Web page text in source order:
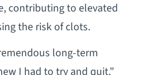
contributing to elevated
the risk of clots.
long-term
I had to try and quit,”